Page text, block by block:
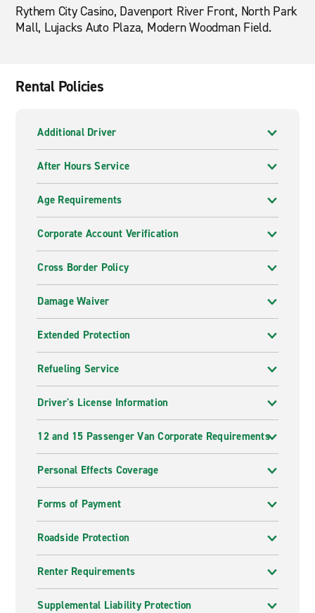
Rythem City Casino, Davenport River Front, North Park
Mall, Lujacks Auto Plaza, Modern Woodman Field.
Rental Policies
Additional Driver
After Hours Service
Age Requirements
Corporate Account Verification
Cross Border Policy
Damage Waiver
Extended Protection
Refueling Service
Driver's License Information
12 and 15 Passenger Van Corporate Requirements
Personal Effects Coverage
Forms of Payment
Roadside Protection
Renter Requirements
Supplemental Liability Protection